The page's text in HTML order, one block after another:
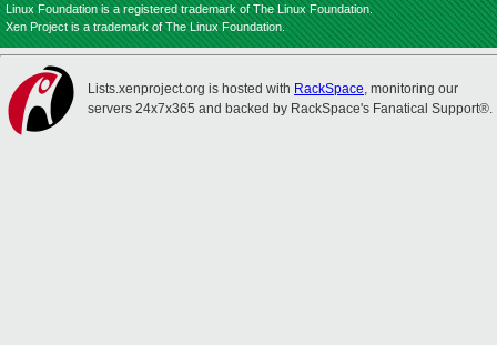
Linux Foundation is a registered trademark of The Linux Foundation.
Xen Project is a trademark of The Linux Foundation.
Lists.xenproject.org is hosted with RackSpace, monitoring our
servers 24x7x365 and backed by RackSpace's Fanatical Support®.